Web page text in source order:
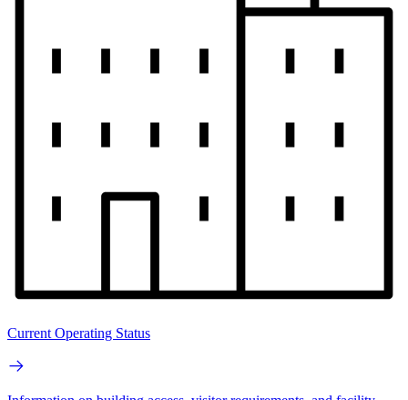
Current Operating Status